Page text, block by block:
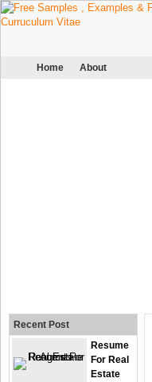
Home About
Recent Post
Resume
For Real
Estate